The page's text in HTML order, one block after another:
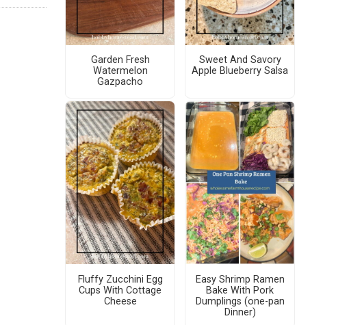
Garden Fresh
Watermelon
Gazpacho
Sweet And Savory
Apple Blueberry Salsa
Fluffy Zucchini Egg
Cups With Cottage
Cheese
Easy Shrimp Ramen
Bake With Pork
Dumplings (one-pan
Dinner)